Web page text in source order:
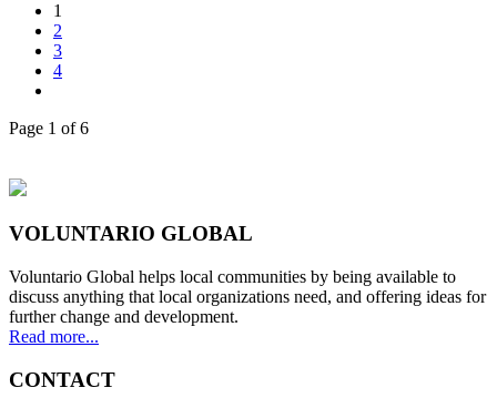
1
2
3
4
Page 1 of 6
VOLUNTARIO GLOBAL
Voluntario Global helps local communities by being available to
discuss anything that local organizations need, and offering ideas for
further change and development.
Read more...
CONTACT